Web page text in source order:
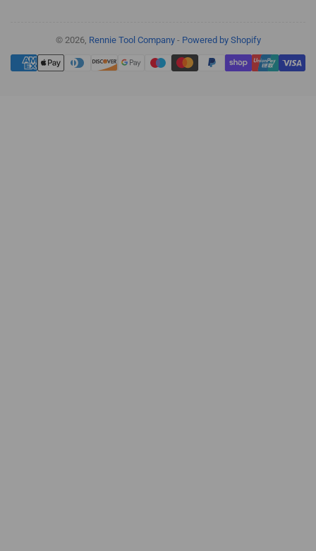
© 2026, Rennie Tool Company- Powered by Shopify
Payment
methods